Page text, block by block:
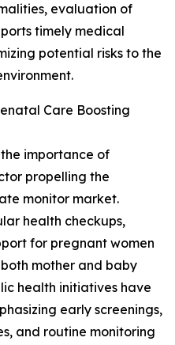
evaluation of
timely medical
potential risks to the
Care Boosting
importance of
propelling the
monitor market.
health checkups,
for pregnant women
mother and baby
health initiatives have
early screenings,
and routine monitoring